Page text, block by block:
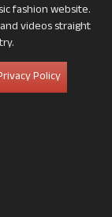
fashion website.
videos straight
Policy